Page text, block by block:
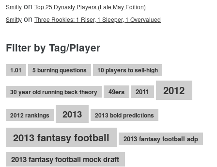
Smitty on Top 25 Dynasty Players (Late May Edition)
Smitty on Three Rookies: 1 Riser, 1 Sleeper, 1 Overvalued
Filter by Tag/Player
1.01 5 burning questions 10 players to sell-high
30 year old running back theory 49ers 2011 2012
2012 rankings 2013 2013 bold predictions
2013 fantasy football 2013 fantasy football adp
2013 fantasy football mock draft